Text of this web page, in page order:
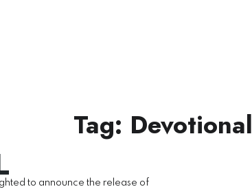
Tag: Devotional
to announce the release of